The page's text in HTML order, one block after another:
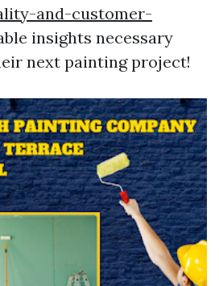
and-customer-
insights necessary
next painting project!